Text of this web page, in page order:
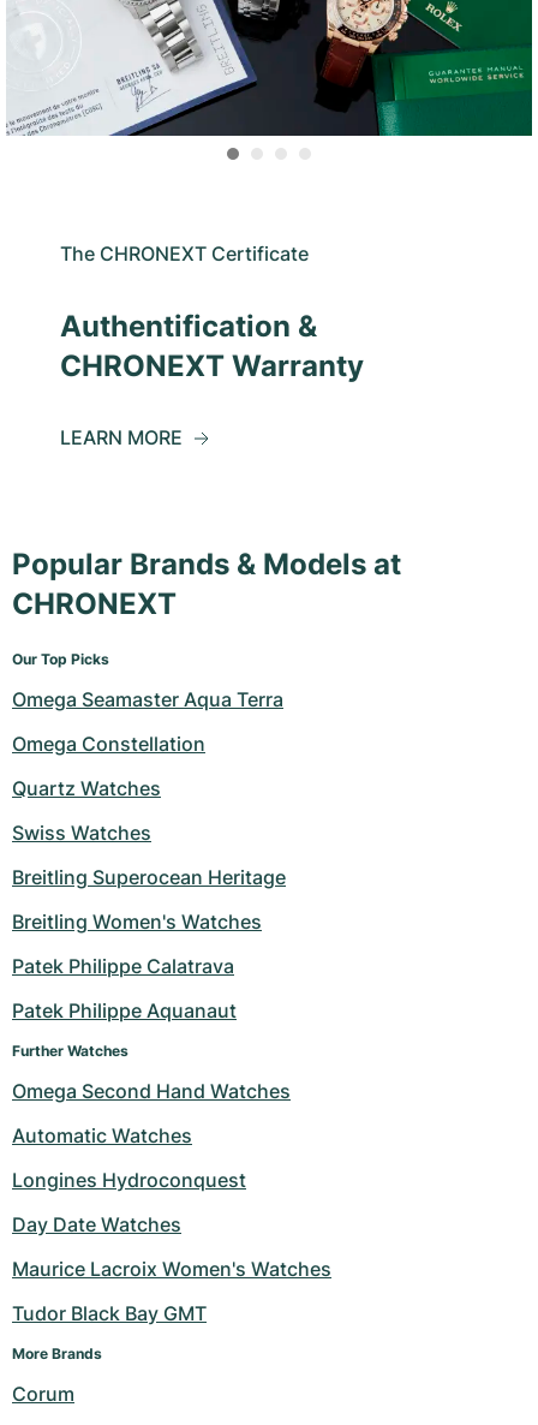
The CHRONEXT Certificate
Authentification &
CHRONEXT Warranty
LEARN MORE
Popular Brands & Models at
CHRONEXT
Our Top Picks
Omega Seamaster Aqua Terra
Omega Constellation
Quartz Watches
Swiss Watches
Breitling Superocean Heritage
Breitling Women's Watches
Patek Philippe Calatrava
Patek Philippe Aquanaut
Further Watches
Omega Second Hand Watches
Automatic Watches
Longines Hydroconquest
Day Date Watches
Maurice Lacroix Women's Watches
Tudor Black Bay GMT
More Brands
Corum